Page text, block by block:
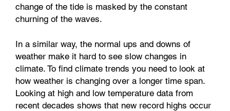
change of the tide is masked by the constant
churning of the waves.
In a similar way, the normal ups and downs of
weather make it hard to see slow changes in
climate. To find climate trends you need to look at
how weather is changing over a longer time span.
Looking at high and low temperature data from
recent decades shows that new record highs occur